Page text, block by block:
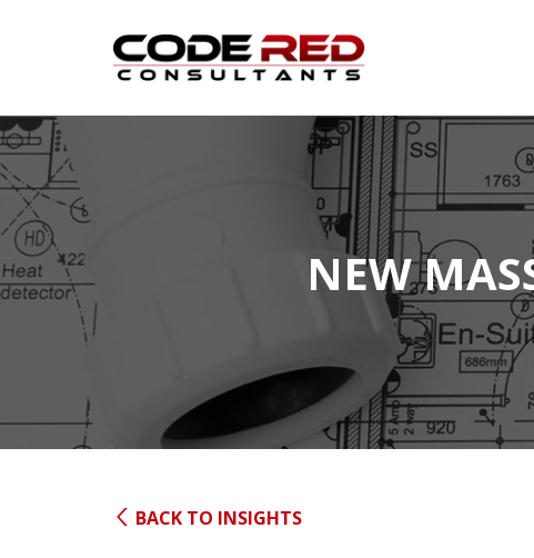
NEW
BACK TO INSIGHTS